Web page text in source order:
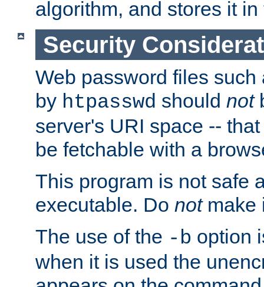
algorithm, and stores it
Security
Web password files
by htpasswd should not
server's URI space --
be fetchable with a
This program is not safe
executable. Do notmake
The use of the -b option
when it is used the